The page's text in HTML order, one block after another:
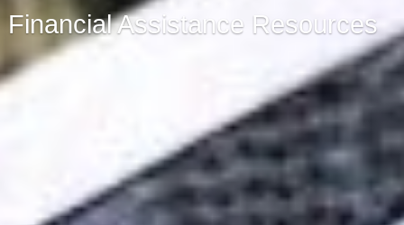
Financial Assistance Resources